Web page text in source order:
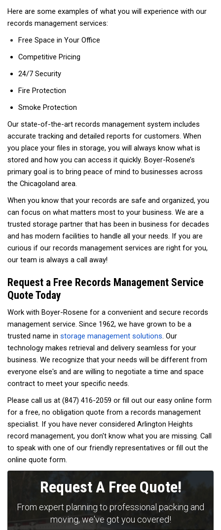
Here are some examples of what you will experience with our
records management services:
Free Space in Your Office
Competitive Pricing
24/7 Security
Fire Protection
Smoke Protection
Our state-of-the-art records management system includes
accurate tracking and detailed reports for customers. When
you place your files in storage, you will always know what is
stored and how you can access it quickly. Boyer-Rosene’s
primary goal is to bring peace of mind to businesses across
the Chicagoland area.
When you know that your records are safe and organized, you
can focus on what matters most to your business. We are a
trusted storage partner that has been in business for decades
and has modern facilities to handle all your needs. If you are
curious if our records management services are right for you,
our team is always a call away!
Request a Free Records Management Service
Quote Today
Work with Boyer-Rosene for a convenient and secure records
management service. Since 1962, we have grown to be a
trusted name in storage management solutions. Our
technology makes retrieval and delivery seamless for your
business. We recognize that your needs will be different from
everyone else's and are willing to negotiate a time and space
contract to meet your specific needs.
Please call us at (847) 416-2059 or fill out our easy online form
for a free, no obligation quote from a records management
specialist. If you have never considered Arlington Heights
record management, you don't know what you are missing. Call
to speak with one of our friendly representatives or fill out the
online quote form.
Request A Free Quote!
From expert planning to professional packing and
moving, we've got you covered!